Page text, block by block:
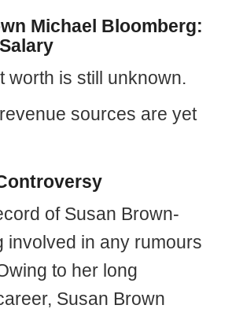
Michael Bloomberg:
worth is still unknown.
sources are yet
of Susan Brown-
involved in any rumours
to her long
Susan Brown